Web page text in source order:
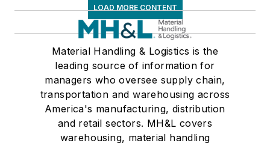
LOAD MORE CONTENT
Material Handling & Logistics is the
leading source of information for
managers who oversee supply chain,
transportation and warehousing across
America's manufacturing, distribution
and retail sectors. MH&L covers
warehousing, material handling